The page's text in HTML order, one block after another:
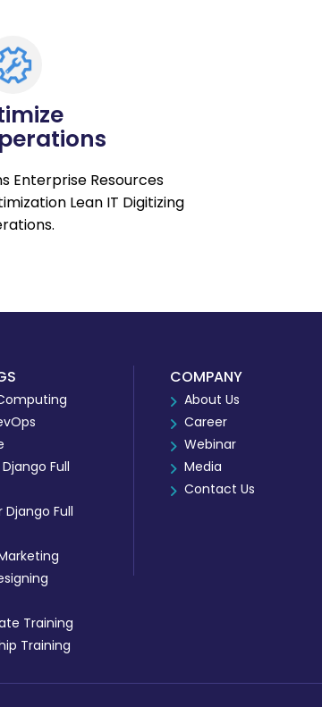
Enterprise Resources
Lean IT Digitizing
Full
Django Full
Training
Training
COMPANY
About Us
Career
Webinar
Media
Contact Us